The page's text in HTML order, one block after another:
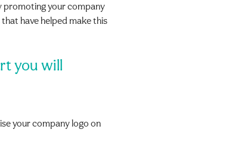
promoting your company
have helped make this
you will
your company logo on